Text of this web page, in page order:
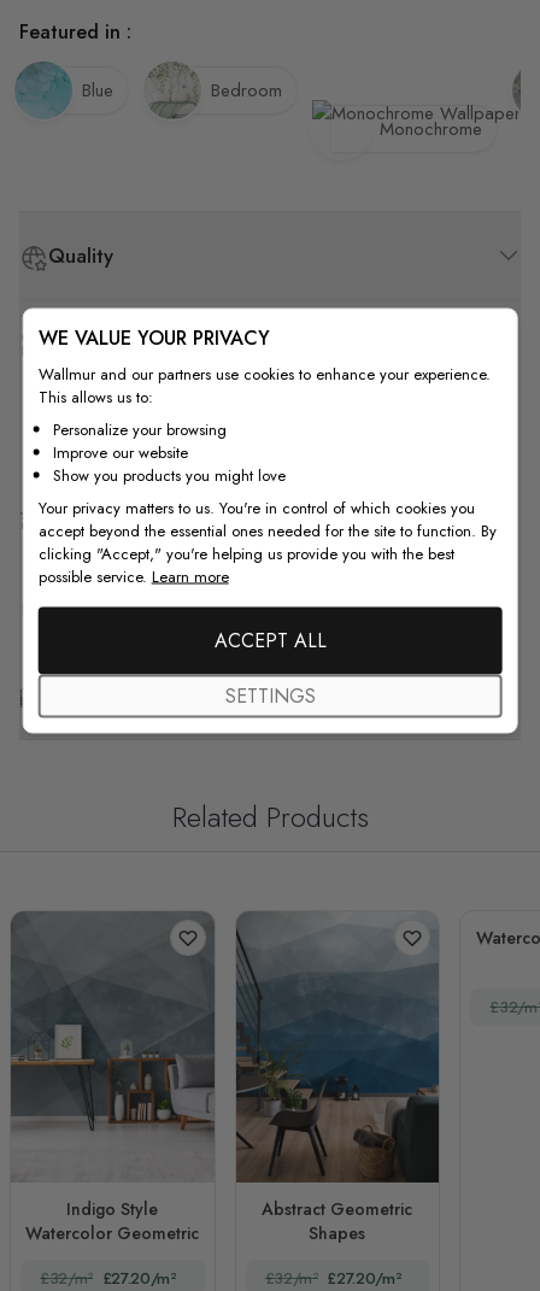
Quality
How to Measure
How to Install
Shipping & Return
F.A.Q
Featured in :
Blue
Bedroom
Monochrome
Related Products
Indigo Style
Watercolor Geometric
£32/m² £27.20/m²
Abstract Geometric
Shapes
£32/m² £27.20/m²
£32/
WE VALUE YOUR PRIVACY
Wallmur and our partners use cookies to enhance your experience.
This allows us to:
Personalize your browsing
Improve our website
Show you products you might love
Your privacy matters to us. You're in control of which cookies you
accept beyond the essential ones needed for the site to function. By
clicking "Accept," you're helping us provide you with the best
possible service. Learn more
ACCEPT ALL
SETTINGS